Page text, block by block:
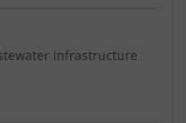
infrastructure